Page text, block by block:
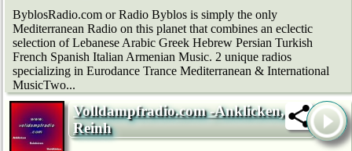
ByblosRadio.com or Radio Byblos is simply the only
Mediterranean Radio on this planet that combines an eclectic
selection of Lebanese Arabic Greek Hebrew Persian Turkish
French Spanish Italian Armenian Music. 2 unique radios
specializing in Eurodance Trance Mediterranean & International
MusicTwo...
Volldampfradio.com -Anklicken,
Reinh